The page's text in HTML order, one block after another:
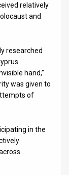
relatively
and
researched
hand,”
was given to
of
in the